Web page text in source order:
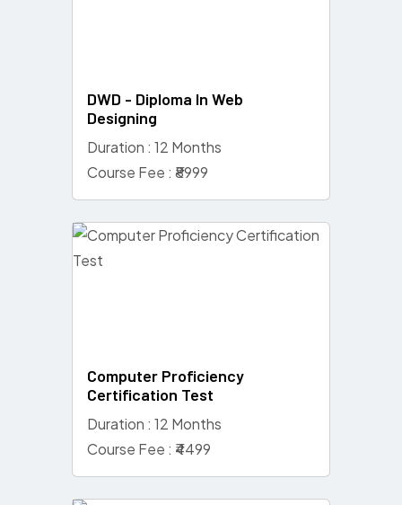
DWD - Diploma In Web
Designing
Duration : 12 Months
Course Fee : ₹8999
Computer Proficiency
Certification Test
Duration : 12 Months
Course Fee : ₹4499